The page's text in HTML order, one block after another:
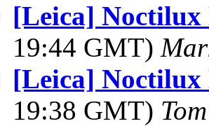
[Leica] Noctilux
19:44 GMT)
[Leica] Noctilux
19:38 GMT)